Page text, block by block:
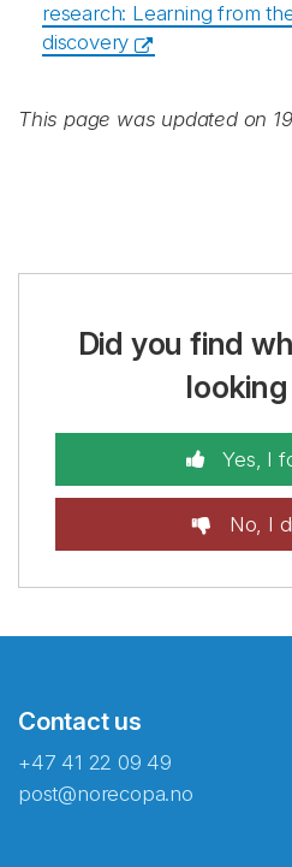
research: Learning from
discovery
This page was updated on
Did you find
Yes, I
No, I
Contact us
+47 41 22 09 49
post@norecopa.no